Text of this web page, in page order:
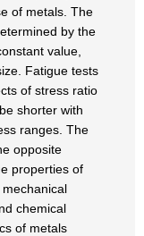
of metals. The
by the
value,
Fatigue tests
of stress ratio
shorter with
ranges. The
opposite
properties of
chemical
of metals